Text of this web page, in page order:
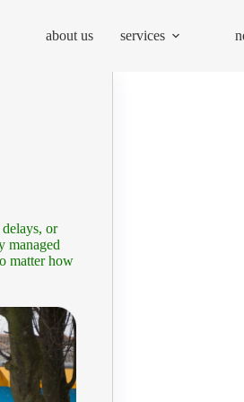
about us services
or
managed
matter how